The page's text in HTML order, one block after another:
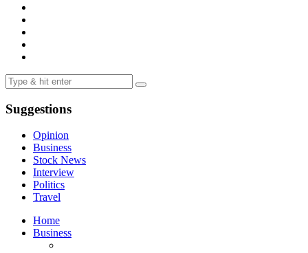
Suggestions
Opinion
Business
Stock News
Interview
Politics
Travel
Home
Business